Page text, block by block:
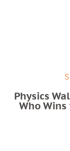
Physics
Who